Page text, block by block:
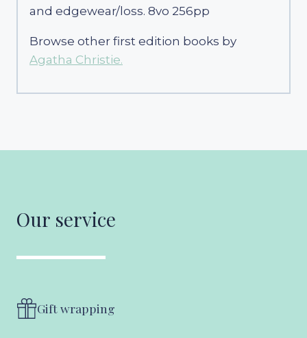
and edgewear/loss. 8vo 256pp
Browse other first edition books by
Agatha Christie.
Our service
Gift wrapping